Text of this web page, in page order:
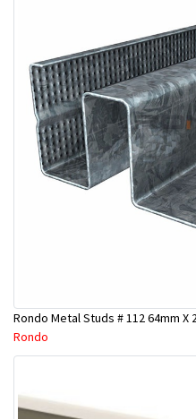
Rondo Metal Studs # 112 64mm X
Rondo